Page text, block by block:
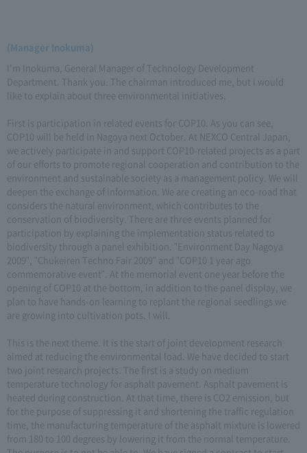
(Manager Inokuma)
I'm Inokuma, General Manager of Technology Development
Department. Thank you. The chairman introduced me, but I would
like to explain about three environmental initiatives.
First is participation in related events for COP10. As you can see,
COP10 will be held in Nagoya next October. At NEXCO Central Japan,
we actively participate in and support COP10-related projects as a part
of our efforts to promote regional cooperation and contribution to the
environment and sustainable society as a management policy. We will
deepen the exchange of information. We are creating an eco-road that
considers the natural environment, which contributes to the
conservation of biodiversity. There are three events planned for
participation by explaining the implementation status related to
biodiversity through a panel exhibition. "Environment Day Nagoya
2009", "Chukeiren Techno Fair 2009" and "COP10 1 year ago
commemorative event". At the memorial event one year before the
opening of COP10 at the bottom, in addition to the panel display, we
plan to have hands-on learning to replant the regional seedlings we
are growing into cultivation pots. I will.
This is the next theme. It is the start of joint development research
aimed at reducing the environmental load. We have decided to start
two joint research projects. The first is a study on medium
temperature technology for asphalt pavement. Asphalt pavement is
heated during construction. At that time, there is CO2 emission, but
for the purpose of suppressing it and shortening the traffic regulation
time, the manufacturing temperature of the asphalt mixture is lowered
from 180 to 100 degrees by lowering it from the normal temperature.